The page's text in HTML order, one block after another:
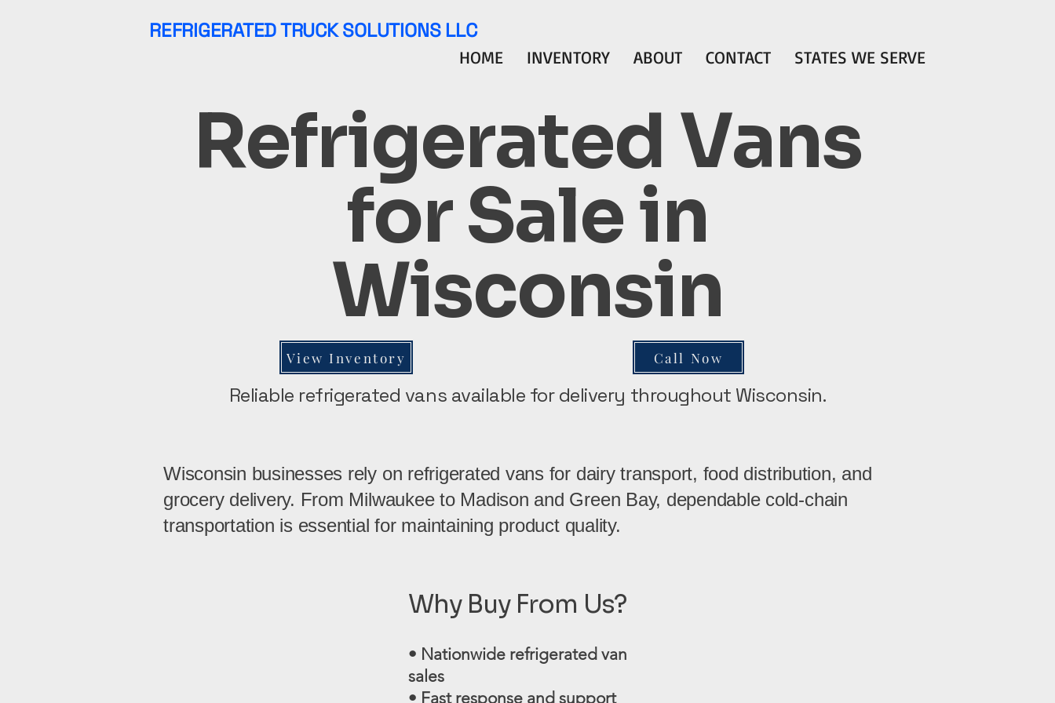
REFRIGERATED TRUCK SOLUTIONS LLC
HOME INVENTORY ABOUT CONTACT STATES WE SERVE
Refrigerated Vans
for Sale in
Wisconsin
View Inventory Call Now
Reliable refrigerated vans available for delivery throughout Wisconsin.
Wisconsin businesses rely on refrigerated vans for dairy transport, food distribution, and
grocery delivery. From Milwaukee to Madison and Green Bay, dependable cold-chain
transportation is essential for maintaining product quality.
Why Buy From Us?
• Nationwide refrigerated van
sales
• Fast response and support